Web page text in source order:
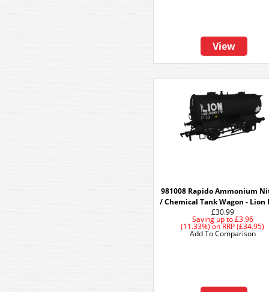
View
981008 Rapido Ammonium
/ Chemical Tank Wagon - Lion
£30.99
Saving up to£3.96
(11.33%)onRRP (£34.95)
Add To Comparison